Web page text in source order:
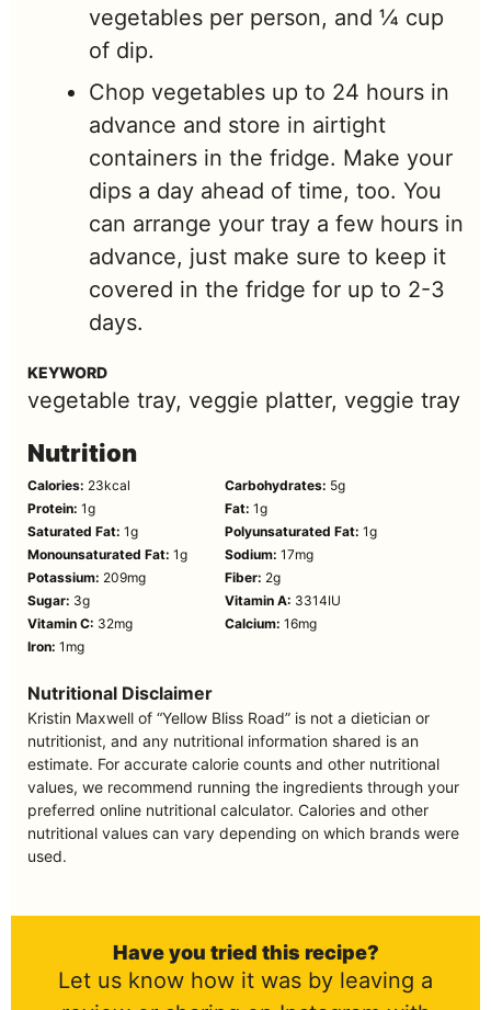
vegetables per person, and ¼ cup
of dip.
Chop vegetables up to 24 hours in
advance and store in airtight
containers in the fridge. Make your
dips a day ahead of time, too. You
can arrange your tray a few hours in
advance, just make sure to keep it
covered in the fridge for up to 2-3
days.
KEYWORD
vegetable tray, veggie platter, veggie tray
Nutrition
Calories: 23kcal Carbohydrates: 5g
Protein: 1g Fat: 1g
Saturated Fat: 1g Polyunsaturated Fat: 1g
Monounsaturated Fat: 1g Sodium: 17mg
Potassium: 209mg Fiber: 2g
Sugar: 3g Vitamin A: 3314IU
Vitamin C: 32mg Calcium: 16mg
Iron: 1 mg
Nutritional Disclaimer
Kristin Maxwell of “Yellow Bliss Road” is not a dietician or
nutritionist, and any nutritional information shared is an
estimate. For accurate calorie counts and other nutritional
values, we recommend running the ingredients through your
preferred online nutritional calculator. Calories and other
nutritional values can vary depending on which brands were
used.
Have you tried this recipe?
Let us know how it was by leaving a